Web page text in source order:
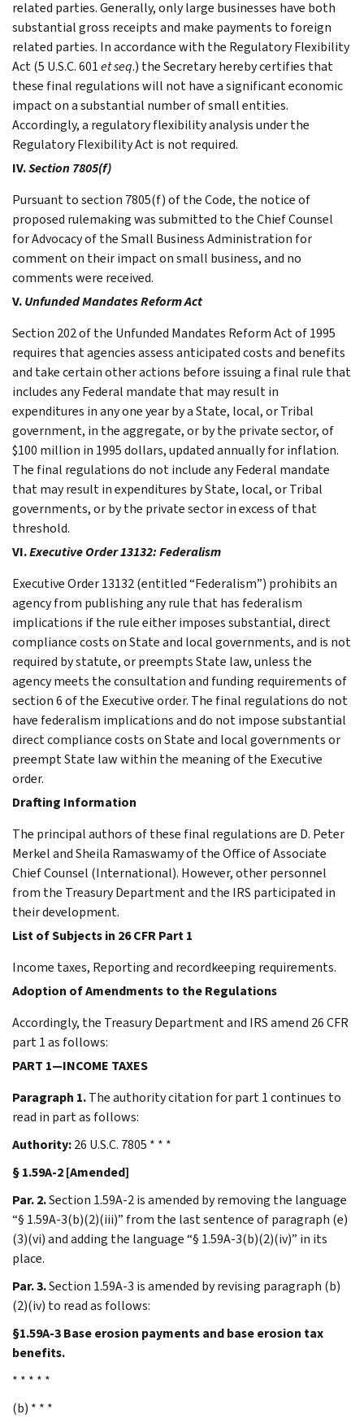
related parties. Generally, only large businesses have both
substantial gross receipts and make payments to foreign
related parties. In accordance with the Regulatory Flexibility
Act (5 U.S.C. 601et seq.) the Secretary hereby certifies that
these final regulations will not have a significant economic
impact on a substantial number of small entities.
Accordingly, a regulatory flexibility analysis under the
Regulatory Flexibility Act is not required.
IV.Section 7805(f)
Pursuant to section 7805(f) of the Code, the notice of
proposed rulemaking was submitted to the Chief Counsel
for Advocacy of the Small Business Administration for
comment on their impact on small business, and no
comments were received.
V.Unfunded Mandates Reform Act
Section 202 of the Unfunded Mandates Reform Act of 1995
requires that agencies assess anticipated costs and benefits
and take certain other actions before issuing a final rule that
includes any Federal mandate that may result in
expenditures in any one year by a State, local, or Tribal
government, in the aggregate, or by the private sector, of
$100 million in 1995 dollars, updated annually for inflation.
The final regulations do not include any Federal mandate
that may result in expenditures by State, local, or Tribal
governments, or by the private sector in excess of that
threshold.
VI.Executive Order 13132: Federalism
Executive Order 13132 (entitled “Federalism”) prohibits an
agency from publishing any rule that has federalism
implications if the rule either imposes substantial, direct
compliance costs on State and local governments, and is not
required by statute, or preempts State law, unless the
agency meets the consultation and funding requirements of
section 6 of the Executive order. The final regulations do not
have federalism implications and do not impose substantial
direct compliance costs on State and local governments or
preempt State law within the meaning of the Executive
order.
Drafting Information
The principal authors of these final regulations are D. Peter
Merkel and Sheila Ramaswamy of the Office of Associate
Chief Counsel (International). However, other personnel
from the Treasury Department and the IRS participated in
their development.
List of Subjects in 26 CFR Part 1
Income taxes, Reporting and recordkeeping requirements.
Adoption of Amendments to the Regulations
Accordingly, the Treasury Department and IRS amend 26 CFR
part 1 as follows:
PART 1—INCOME TAXES
Paragraph 1.The authority citation for part 1 continues to
read in part as follows:
Authority:26 U.S.C. 7805 * * *
§ 1.59A-2 [Amended]
Par. 2.Section 1.59A-2 is amended by removing the language
“§ 1.59A-3(b)(2)(iii)” from the last sentence of paragraph (e)
(3)(vi) and adding the language “§ 1.59A-3(b)(2)(iv)” in its
place.
Par. 3.Section 1.59A-3 is amended by revising paragraph (b)
(2)(iv) to read as follows:
§1.59A-3 Base erosion payments and base erosion tax
benefits.
* * * * *
(b) * * *